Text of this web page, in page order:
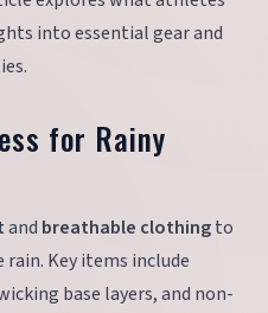
into essential gear and
for Rainy
and breathable clothingto
Key items include
base layers, and non-